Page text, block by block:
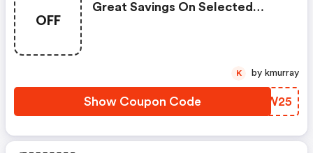
OFF
Great Savings On Selected
Show Coupon Code LZHW25
K by kmurray